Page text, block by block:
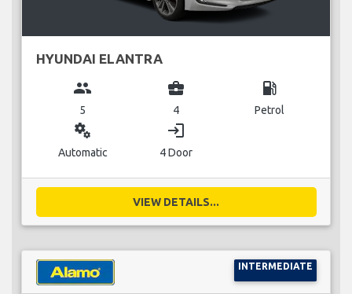
HYUNDAI ELANTRA
group
5
business_center
4
local_gas_station
Petrol
miscellaneous_services
Automatic
login
4 Door
VIEW DETAILS...
INTERMEDIATE